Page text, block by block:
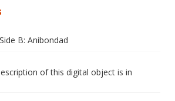
B: Anibondad
of this digital object is in